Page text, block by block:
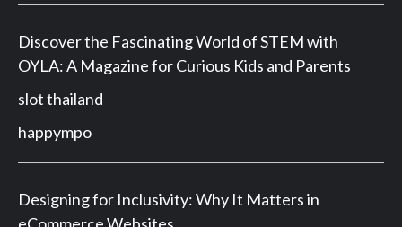
Discover the Fascinating World of STEM with
OYLA: A Magazine for Curious Kids and Parents
slot thailand
happympo
Designing for Inclusivity: Why It Matters in